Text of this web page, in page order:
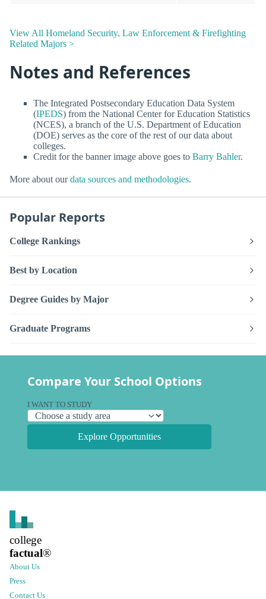
View All Homeland Security, Law Enforcement & Firefighting
Related Majors >
Notes and References
The Integrated Postsecondary Education Data System
(IPEDS) from the National Center for Education Statistics
(NCES), a branch of the U.S. Department of Education
(DOE) serves as the core of the rest of our data about
colleges.
Credit for the banner image above goes to Barry Bahler.
More about ourdata sources and methodologies.
Popular Reports
College Rankings
Best by Location
Degree Guides by Major
Graduate Programs
Compare Your School Options
I WANT TO STUDY
Explore Opportunities
college
factual®
About Us
Press
Contact Us